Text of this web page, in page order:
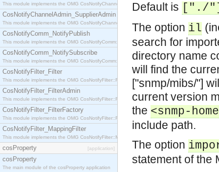
This module implements the OMG CosNotifyChannelAdmin::StructuredProxyPushSupplier
CosNotifyChannelAdmin_SupplierAdmin
This module implements the OMG CosNotifyChannelAdmin::SupplierAdmin interface.
CosNotifyComm_NotifyPublish
This module implements the OMG CosNotifyComm::NotifyPublish interface.
CosNotifyComm_NotifySubscribe
This module implements the OMG CosNotifyComm::NotifySubscribe interface.
CosNotifyFilter_Filter
This module implements the OMG CosNotifyFilter::Filter interface.
CosNotifyFilter_FilterAdmin
This module implements the OMG CosNotifyFilter::FilterAdmin interface.
CosNotifyFilter_FilterFactory
This module implements the OMG CosNotifyFilter::FilterFactory interface.
CosNotifyFilter_MappingFilter
This module implements the OMG CosNotifyFilter::MappingFilter interface.
cosProperty [application]
cosProperty
The main module of the cosProperty application
Default is ["./
The option il
search for
directory name
will find the
["snmp/mibs/"]
current version
the <snmp-
include path.
The option
statement of the